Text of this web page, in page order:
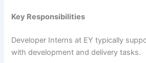
Key Responsibilities
Developer Interns at EY typically
with development and delivery tasks.